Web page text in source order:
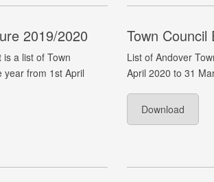
2019/2020
a list of Town
year from 1st April
Town Council
List of Andover
April 2020 to 31
Download